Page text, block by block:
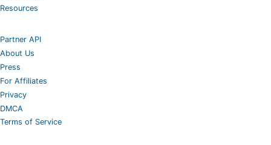
Resources
Partner API
About Us
Press
For Affiliates
Privacy
DMCA
Terms of Service